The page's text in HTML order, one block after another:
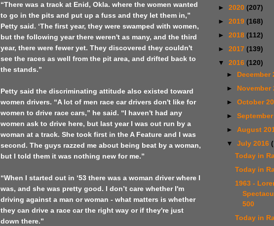
“There was a track at Enid, Okla. where the women wanted
to go in the pits and put up a fuss and they let them in,”
Petty said. ‘The first year, they were swamped with women,
but the following year there weren't as many, and the third
year, there were fewer yet. They discovered they couldn't
see the races as well from the pit area, and drifted back to
the stands.”
Petty said the discriminating attitude also existed toward
women drivers. “A lot of men race car drivers don't like for
women to drive race cars,” he said. “I haven't had any
women ask to drive here, but last year I was out run by a
woman at a track. She took first in the A Feature and I was
second. The guys razzed me about being beat by a woman,
but I told them it was nothing new for me.”
“When I started out in ‘53 there was a woman driver where I
was, and she was pretty good. I don’t care whether I'm
driving against a man or woman - what matters is whether
they can drive a race car the right way or if they're just
down there.”
► 2020 (207)
► 2019 (168)
► 2018 (112)
► 2017 (139)
▼ 2016 (120)
► December
► November
► October
►
► August
▼ July 2016
Today in
Today in
1963 -
500
Today in